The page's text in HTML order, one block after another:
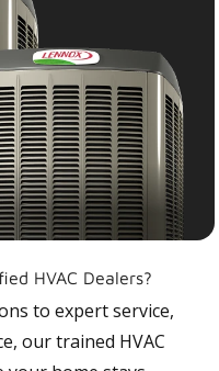
HVAC Dealers?
to expert service,
our trained HVAC